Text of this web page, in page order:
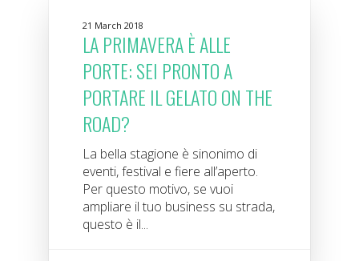
21 March 2018
LA PRIMAVERA È ALLE
PORTE: SEI PRONTO A
PORTARE IL GELATO ON THE
ROAD?
La bella stagione è sinonimo di
eventi, festival e fiere all’aperto.
Per questo motivo, se vuoi
ampliare il tuo business su strada,
questo è il...